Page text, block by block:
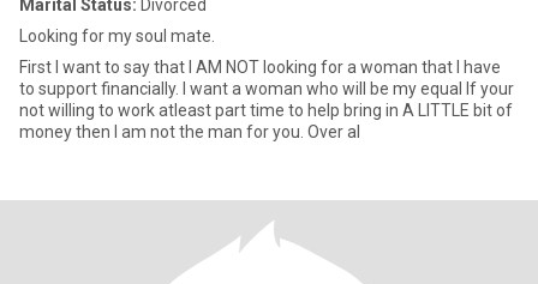
Marital Status: Divorced
Looking for my soul mate.
First I want to say that I AM NOT looking for a woman that I have
to support financially. I want a woman who will be my equal If your
not willing to work atleast part time to help bring in A LITTLE bit of
money then I am not the man for you. Over al